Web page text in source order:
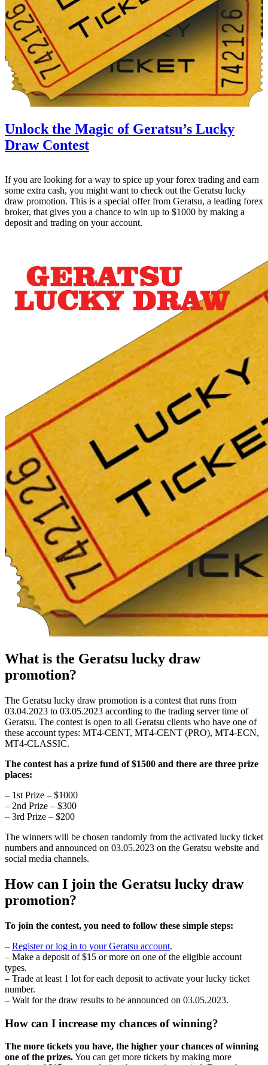
Unlock the Magic of Geratsu’s Lucky
Draw Contest
If you are looking for a way to spice up your forex trading and earn
some extra cash, you might want to check out the Geratsu lucky
draw promotion. This is a special offer from Geratsu, a leading forex
broker, that gives you a chance to win up to $1000 by making a
deposit and trading on your account.
What is the Geratsu lucky draw
promotion?
The Geratsu lucky draw promotion is a contest that runs from
03.04.2023 to 03.05.2023 according to the trading server time of
Geratsu. The contest is open to all Geratsu clients who have one of
these account types: MT4-CENT, MT4-CENT (PRO), MT4-ECN,
MT4-CLASSIC.
The contest has a prize fund of $1500 and there are three prize
places:
– 1st Prize – $1000
– 2nd Prize – $300
– 3rd Prize – $200
The winners will be chosen randomly from the activated lucky ticket
numbers and announced on 03.05.2023 on the Geratsu website and
social media channels.
How can I join the Geratsu lucky draw
promotion?
To join the contest, you need to follow these simple steps:
– Register or log in to your Geratsu account.
– Make a deposit of $15 or more on one of the eligible account
types.
– Trade at least 1 lot for each deposit to activate your lucky ticket
number.
– Wait for the draw results to be announced on 03.05.2023.
How can I increase my chances of winning?
The more tickets you have, the higher your chances of winning
one of the prizes.You can get more tickets by making more